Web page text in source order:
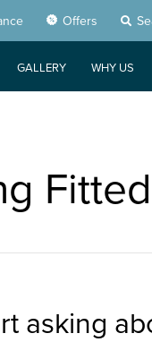
Offers
GALLERY WHY US
asking